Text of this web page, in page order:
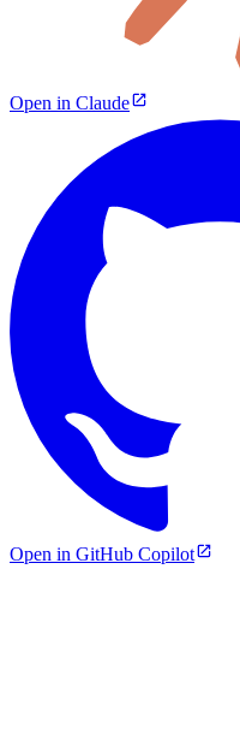
Open in Claude
Open in GitHub Copilot